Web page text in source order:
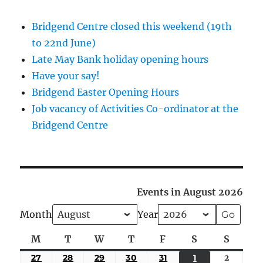
Bridgend Centre closed this weekend (19th
to 22nd June)
Late May Bank holiday opening hours
Have your say!
Bridgend Easter Opening Hours
Job vacancy of Activities Co-ordinator at the
Bridgend Centre
Events in August 2026
Month
Year
MMonday
TTuesday
WWednesday
TThursday
F Friday
S Saturday
S
27 JULY28 JULY29 JULY30 JULY31 1 AUGUST
2